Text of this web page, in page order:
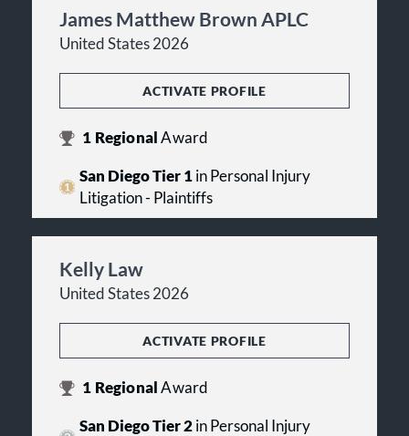
James Matthew Brown APLC
United States 2026
ACTIVATE PROFILE
1 RegionalAward
San Diego Tier 1in Personal Injury
Litigation - Plaintiffs
Kelly Law
United States 2026
ACTIVATE PROFILE
1 RegionalAward
San Diego Tier 2in Personal Injury